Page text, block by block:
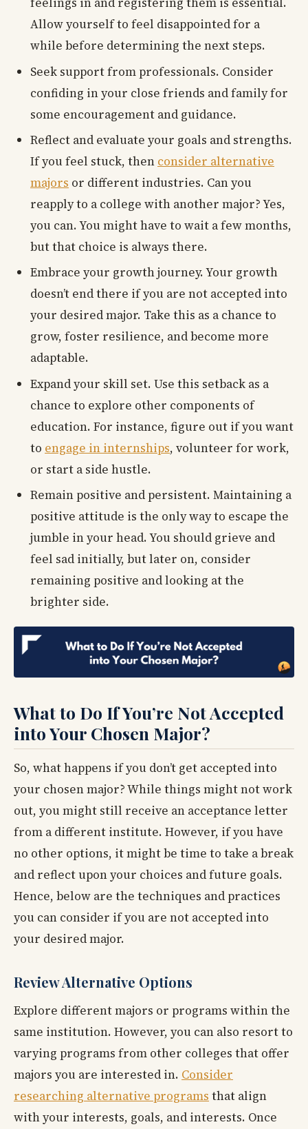
Allow yourself to feel disappointed for a
while before determining the next steps.
Seek support from professionals. Consider
confiding in your close friends and family for
some encouragement and guidance.
Reflect and evaluate your goals and strengths.
If you feel stuck, then consider alternative
majors or different industries. Can you
reapply to a college with another major? Yes,
you can. You might have to wait a few months,
but that choice is always there.
Embrace your growth journey. Your growth
doesn’t end there if you are not accepted into
your desired major. Take this as a chance to
grow, foster resilience, and become more
adaptable.
Expand your skill set. Use this setback as a
chance to explore other components of
education. For instance, figure out if you want
to engage in internships, volunteer for work,
or start a side hustle.
Remain positive and persistent. Maintaining a
positive attitude is the only way to escape the
jumble in your head. You should grieve and
feel sad initially, but later on, consider
remaining positive and looking at the
brighter side.
What to Do If You’re Not Accepted
into Your Chosen Major?
So, what happens if you don’t get accepted into
your chosen major? While things might not work
out, you might still receive an acceptance letter
from a different institute. However, if you have
no other options, it might be time to take a break
and reflect upon your choices and future goals.
Hence, below are the techniques and practices
you can consider if you are not accepted into
your desired major.
Review Alternative Options
Explore different majors or programs within the
same institution. However, you can also resort to
varying programs from other colleges that offer
majors you are interested in. Consider
researching alternative programs that align
with your interests, goals, and interests. Once